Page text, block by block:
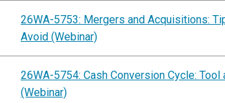
26WA-5753: Mergers and Acquisitions:
Avoid (Webinar)
26WA-5754: Cash Conversion Cycle: Tool
(Webinar)